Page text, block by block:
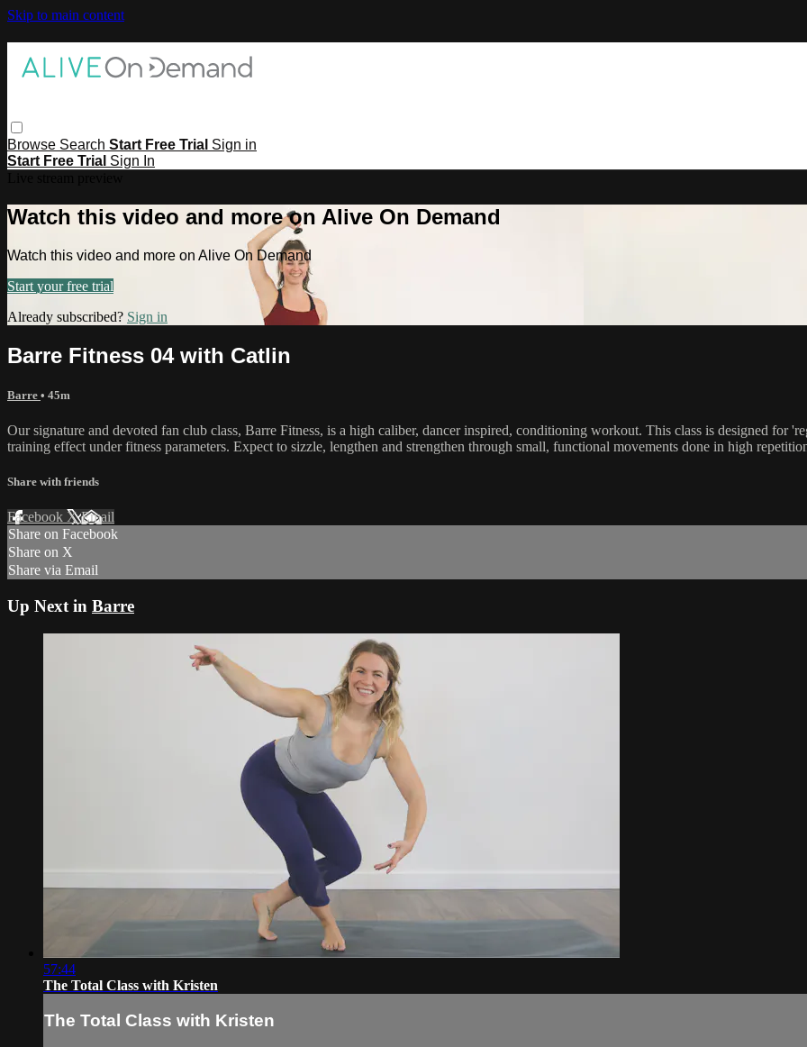
Skip to main content
Browse Search Start Free Trial Sign in
Start Free Trial Sign In
Watch this video and more on Alive On Demand
Watch this video and more on Alive On Demand
Start your free trial
Already subscribed? Sign in
Barre Fitness 04 with Catlin
Barre • 45m
Our signature and devoted fan club class, Barre Fitness, is a high caliber, dancer inspired, conditioning workout. This class is designed for
training effect under fitness parameters. Expect to sizzle, lengthen and strengthen through small, functional movements done in high
Share with friends
Facebook XEmail
Share on Facebook
Share on X
Share via Email
Up Next in Barre
57:44
The Total Class with Kristen
The Total Class with Kristen